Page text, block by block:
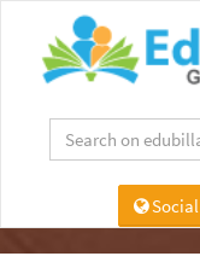
Social